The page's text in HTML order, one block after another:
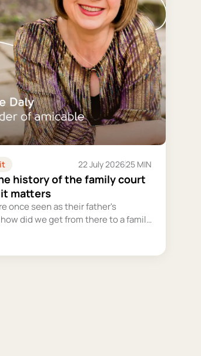
22 July 202625 MIN
history of the family court
matters
once seen as their father's
did we get from there to a family
that tries – however imperfectly –